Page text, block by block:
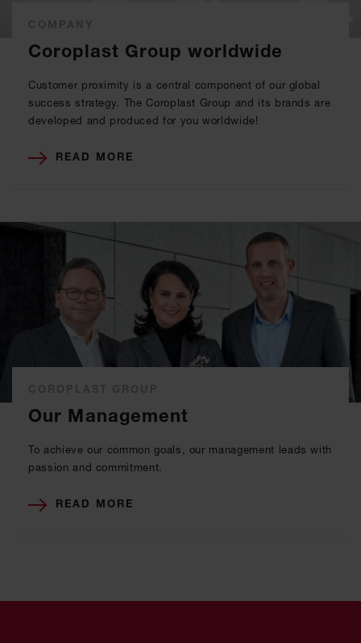
Coroplast Group worldwide
Customer proximity is a central component of our global
success strategy. The Coroplast Group and its brands are
developed and produced for you worldwide!
READ MORE
Our Management
To achieve our common goals, our management leads with
passion and commitment.
READ MORE